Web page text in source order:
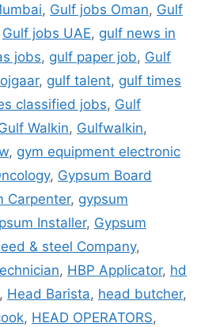
, Gulf jobs Oman, Gulf
Gulf jobs UAE, gulf news in
jobs, gulf paper job, Gulf
, gulf talent, gulf times
classified jobs, Gulf
Walkin, Gulfwalkin,
, gym equipment electronic
, Gypsum Board
Carpenter, gypsum
Installer, Gypsum
& steel Company,
, HBP Applicator, hd
, Head Barista, head butcher,
, HEAD OPERATORS,